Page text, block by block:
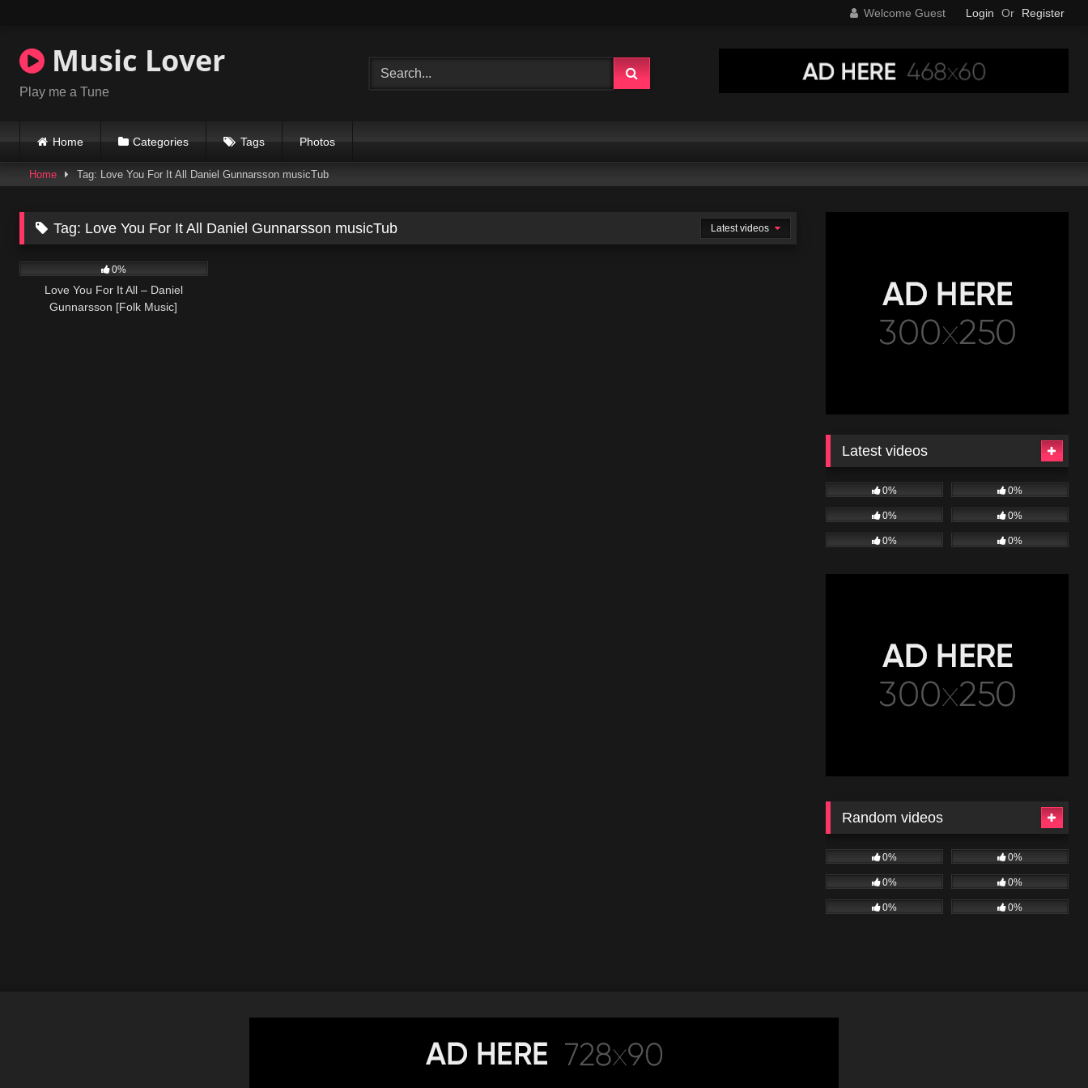
content
Welcome Guest Login Or Register
Music Lover
Play me a Tune
Home Categories Tags Photos
Home Tag: Love You For It All Daniel Gunnarsson musicTub
Tag: Love You For It All Daniel Gunnarsson musicTub
Latest videos
0%
Love You For It All – Daniel
Gunnarsson [Folk Music]
Latest videos
0% 0%
0% 0%
0% 0%
Random videos
0% 0%
0% 0%
0% 0%